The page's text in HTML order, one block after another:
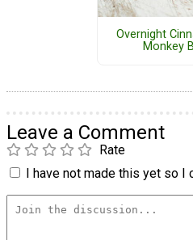
Overnight
Monkey
Leave a Comment
Rate
I have not made this yet so I